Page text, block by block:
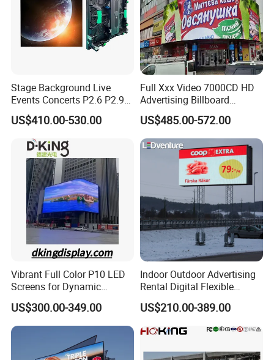
Stage Background Live
Events Concerts P2.6 P2.9
P3.91 Portable Curve RGB
Full Color Indoor Outdoor
Movable LED Screen
Pantalla Video Wall Rental
Display
US$410.00-530.00
Full Xxx Video 7000CD HD
Advertising Billboard
Outdoor Waterproof P6 LED
Screen for Advertising
US$485.00-572.00
Vibrant Full Color P10 LED
Screens for Dynamic
Promotions
US$300.00-349.00
Indoor Outdoor Advertising
Rental Digital Flexible
Mobile Poster Window TV
LED Panel Display Screen
with P2.5 P3.91 P5 Price
US$210.00-389.00